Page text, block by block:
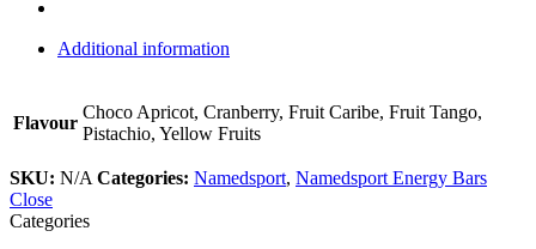
Additional information
Flavour
Choco Apricot, Cranberry, Fruit Caribe, Fruit Tango,
Pistachio, Yellow Fruits
SKU: N/A Categories: Namedsport, Namedsport Energy Bars
Close
Categories